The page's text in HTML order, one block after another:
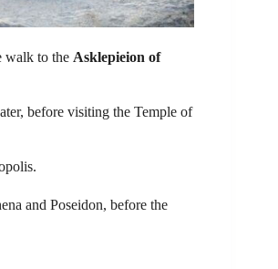
walk to the Asklepieion of
before visiting the Temple of
and Poseidon, before the